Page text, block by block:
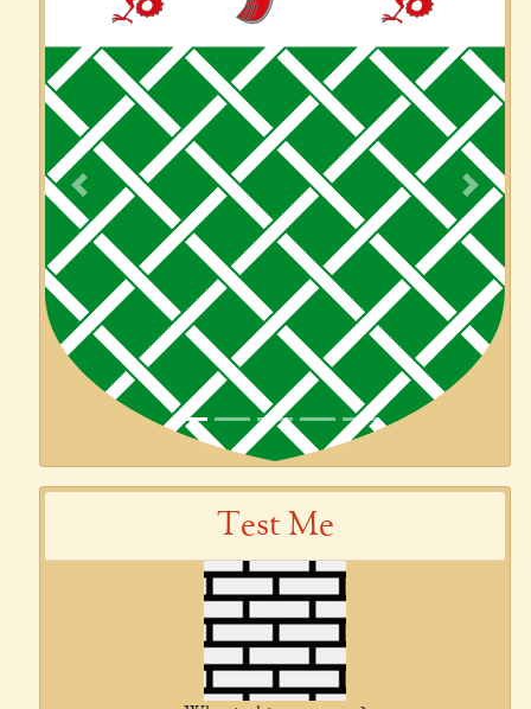
Previous Next
Test Me